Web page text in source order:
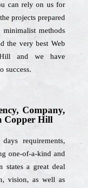
can rely on us for
projects prepared
methods
the very best Web
and we have
success.
Company,
Copper Hill
requirements,
one-of-a-kind and
states a great deal
vision, as well as